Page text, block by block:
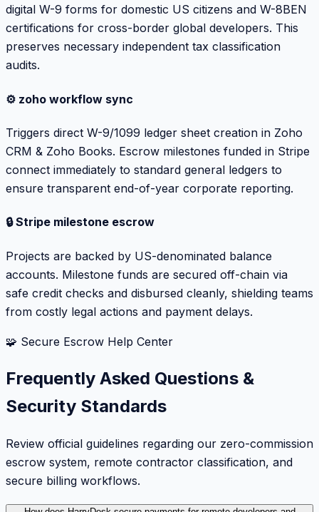
digital W-9 forms for domestic US citizens and W-8BEN
certifications for cross-border global developers. This
preserves necessary independent tax classification
audits.
⚙️ zoho workflow sync
Triggers direct W-9/1099 ledger sheet creation in Zoho
CRM & Zoho Books. Escrow milestones funded in Stripe
connect immediately to standard general ledgers to
ensure transparent end-of-year corporate reporting.
🔒 Stripe milestone escrow
Projects are backed by US-denominated balance
accounts. Milestone funds are secured off-chain via
safe credit checks and disbursed cleanly, shielding teams
from costly legal actions and payment delays.
🧩 Secure Escrow Help Center
Frequently Asked Questions &
Security Standards
Review official guidelines regarding our zero-commission
escrow system, remote contractor classification, and
secure billing workflows.